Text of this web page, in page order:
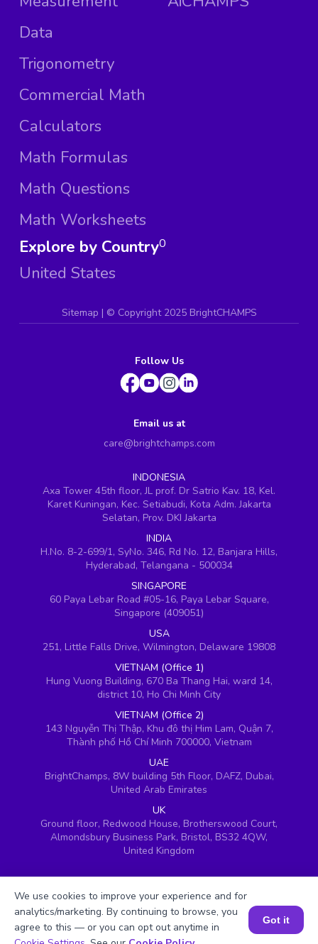
Data
Trigonometry
Commercial Math
Calculators
Math Formulas
Math Questions
Math Worksheets
Explore by Country
United States
0
Sitemap | © Copyright 2025 BrightCHAMPS
Follow Us
Email us at
care@brightchamps.com
INDONESIA
Axa Tower 45th floor, JL prof. Dr Satrio Kav. 18, Kel.
Karet Kuningan, Kec. Setiabudi, Kota Adm. Jakarta
Selatan, Prov. DKI Jakarta
INDIA
H.No. 8-2-699/1, SyNo. 346, Rd No. 12, Banjara Hills,
Hyderabad, Telangana - 500034
SINGAPORE
60 Paya Lebar Road #05-16, Paya Lebar Square,
Singapore (409051)
USA
251, Little Falls Drive, Wilmington, Delaware 19808
VIETNAM (Office 1)
Hung Vuong Building, 670 Ba Thang Hai, ward 14,
district 10, Ho Chi Minh City
VIETNAM (Office 2)
143 Nguyễn Thị Thập, Khu đô thị Him Lam, Quận 7,
Thành phố Hồ Chí Minh 700000, Vietnam
UAE
BrightChamps, 8W building 5th Floor, DAFZ, Dubai,
United Arab Emirates
UK
Ground floor, Redwood House, Brotherswood Court,
Almondsbury Business Park, Bristol, BS32 4QW,
United Kingdom
Book a Session for FREE
We use cookies to improve your experience and for
analytics/marketing. By continuing to browse, you
agree to this — or you can opt out anytime in
Got it